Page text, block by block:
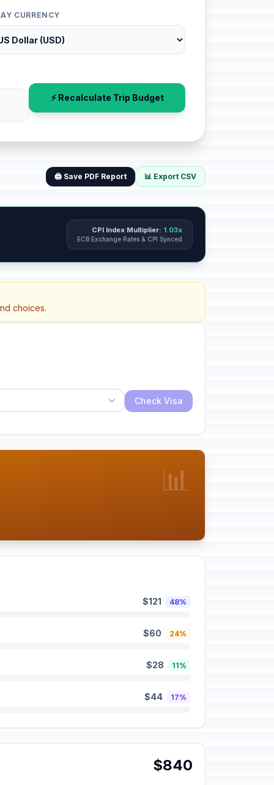
CURRENCY
⚡ Recalculate Trip Budget
🖨️ Save PDF Report 📊 Export CSV
CPI Index Multiplier: 1.03x
ECB Exchange Rates & CPI Synced
choices.
Check Visa
📊
$121 48%
$60 24%
$28 11%
$44 17%
$840